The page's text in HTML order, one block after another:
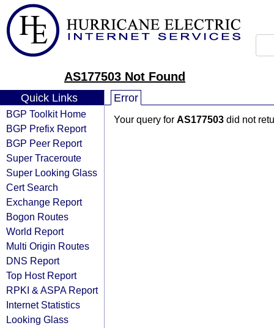
AS177503 Not Found
Quick Links
BGP Toolkit Home
BGP Prefix Report
BGP Peer Report
Super Traceroute
Super Looking Glass
Cert Search
Exchange Report
Bogon Routes
World Report
Multi Origin Routes
DNS Report
Top Host Report
RPKI & ASPA Report
Internet Statistics
Looking Glass
Error
Your query for AS177503 did not